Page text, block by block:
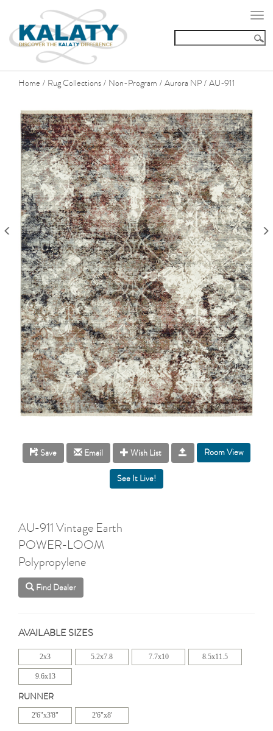
Home / Rug Collections / Non-Program / Aurora NP / AU-911
Save Email Wish List Room View
AU-911 Vintage Earth
POWER-LOOM
Polypropylene
Find Dealer
AVAILABLE SIZES
2x3 5.2x7.8 7.7x10 8.5x11.5
9.6x13
RUNNER
2'6"x3'8" 2'6"x8'